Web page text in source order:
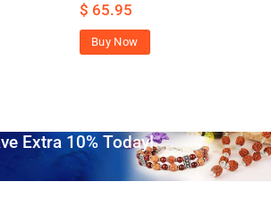
$ 65.95
Buy Now
Extra 10% Today!